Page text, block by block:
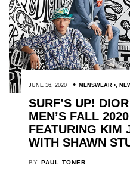
JUNE 16, 2020 MENSWEAR ,
SURF’S UP!
MEN’S FALL
FEATURING KIM
WITH SHAWN
BY PAUL TONER